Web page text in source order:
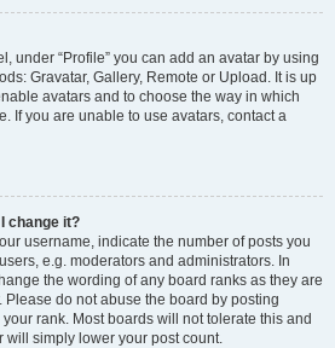
under “Profile” you can add an avatar by using
Gravatar, Gallery, Remote or Upload. It is up
avatars and to choose the way in which
If you are unable to use avatars, contact a
change it?
username, indicate the number of posts you
e.g. moderators and administrators. In
the wording of any board ranks as they are
Please do not abuse the board by posting
rank. Most boards will not tolerate this and
will simply lower your post count.